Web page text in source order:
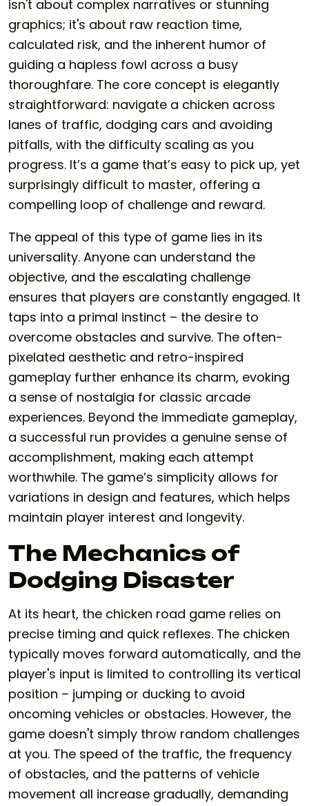
isn't about complex narratives or stunning
graphics; it's about raw reaction time,
calculated risk, and the inherent humor of
guiding a hapless fowl across a busy
thoroughfare. The core concept is elegantly
straightforward: navigate a chicken across
lanes of traffic, dodging cars and avoiding
pitfalls, with the difficulty scaling as you
progress. It’s a game that’s easy to pick up, yet
surprisingly difficult to master, offering a
compelling loop of challenge and reward.
The appeal of this type of game lies in its
universality. Anyone can understand the
objective, and the escalating challenge
ensures that players are constantly engaged. It
taps into a primal instinct – the desire to
overcome obstacles and survive. The often-
pixelated aesthetic and retro-inspired
gameplay further enhance its charm, evoking
a sense of nostalgia for classic arcade
experiences. Beyond the immediate gameplay,
a successful run provides a genuine sense of
accomplishment, making each attempt
worthwhile. The game’s simplicity allows for
variations in design and features, which helps
maintain player interest and longevity.
The Mechanics of
Dodging Disaster
At its heart, the chicken road game relies on
precise timing and quick reflexes. The chicken
typically moves forward automatically, and the
player's input is limited to controlling its vertical
position – jumping or ducking to avoid
oncoming vehicles or obstacles. However, the
game doesn't simply throw random challenges
at you. The speed of the traffic, the frequency
of obstacles, and the patterns of vehicle
movement all increase gradually, demanding